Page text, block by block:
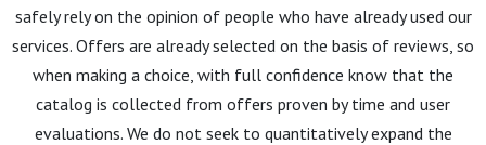
safely rely on the opinion of people who have already used our
services. Offers are already selected on the basis of reviews, so
when making a choice, with full confidence know that the
catalog is collected from offers proven by time and user
evaluations. We do not seek to quantitatively expand the